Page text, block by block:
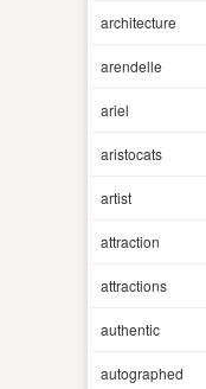
architecture
arendelle
ariel
aristocats
artist
attraction
attractions
authentic
autographed